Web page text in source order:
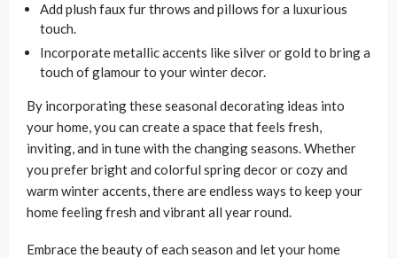
Add plush faux fur throws and pillows for a luxurious
touch.
Incorporate metallic accents like silver or gold to bring a
touch of glamour to your winter decor.
By incorporating these seasonal decorating ideas into
your home, you can create a space that feels fresh,
inviting, and in tune with the changing seasons. Whether
you prefer bright and colorful spring decor or cozy and
warm winter accents, there are endless ways to keep your
home feeling fresh and vibrant all year round.
Embrace the beauty of each season and let your home